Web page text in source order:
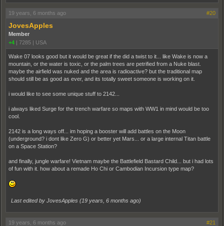
19 years, 6 months ago #20
JovesApples
Member
+4 | 7285 | USA
Wake 07 looks good but it would be great if the did a twist to it... like Wake is now a
mountain, or the water is toxic, or the palm trees are petrified from a Nuke blast.
maybe the airfield was nuked and the area is radioactive? but the traditional map
should still be as good as ever, and its totally sweet someone is working on it.
i would like to see some unique stuff to 2142...
i always liked Surge for the trench warfare so maps with WW1 in mind would be too
cool.
2142 is a long ways off... im hoping a booster will add battles on the Moon
(underground? i dont like Zero G) or better yet Mars... or a large internal Titan battle
on a Space Station?
and finally, jungle warfare! Vietnam maybe the Battlefield Bastard Child... but i had lots
of fun with it. how about a remade Ho Chi or Cambodian Incursion type map?
Last edited by JovesApples (19 years, 6 months ago)
19 years, 6 months ago #21